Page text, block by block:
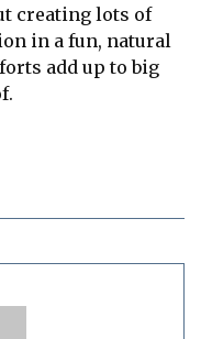
creating lots of
in a fun, natural
add up to big